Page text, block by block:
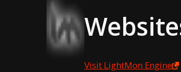
Visit LightMon Engine